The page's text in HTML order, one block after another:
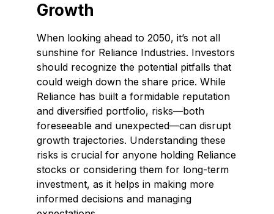
Growth
When looking ahead to 2050, it’s not all
sunshine for Reliance Industries. Investors
should recognize the potential pitfalls that
could weigh down the share price. While
Reliance has built a formidable reputation
and diversified portfolio, risks—both
foreseeable and unexpected—can disrupt
growth trajectories. Understanding these
risks is crucial for anyone holding Reliance
stocks or considering them for long-term
investment, as it helps in making more
informed decisions and managing